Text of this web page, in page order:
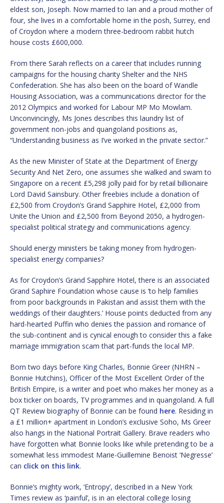
eldest son, Joseph. Now married to Ian and a proud mother of
four, she lives in a comfortable home in the posh, Surrey, end
of Croydon where a modern three-bedroom rabbit hutch
house costs £600,000.
From there Sarah reflects on a career that includes running
campaigns for the housing charity Shelter and the NHS
Confederation. She has also been on the board of Wandle
Housing Association, was a communications director for the
2012 Olympics and worked for Labour MP Mo Mowlam.
Unconvincingly, Ms Jones describes this laundry list of
government non-jobs and quangoland positions as,
“Understanding business as I’ve worked in the private sector.”
As the new Minister of State at the Department of Energy
Security And Net Zero, one assumes she walked and swam to
Singapore on a recent £5,298 jolly paid for by retail billionaire
Lord David Sainsbury. Other freebies include a donation of
£2,500 from Croydon’s Grand Sapphire Hotel, £2,000 from
Unite the Union and £2,500 from Beyond 2050, a hydrogen-
specialist political strategy and communications agency.
Should energy ministers be taking money from hydrogen-
specialist energy companies?
As for Croydon’s Grand Sapphire Hotel, there is an associated
Grand Saphire Foundation whose cause is ‘to help families
from poor backgrounds in Pakistan and assist them with the
weddings of their daughters.’ House points deducted from any
hard-hearted Puffin who denies the passion and romance of
the sub-continent and is cynical enough to consider this a fake
marriage immigration scam that part-funds the local MP.
Born two days before King Charles, Bonnie Greer (NHRN –
Bonnie Hutchins), Officer of the Most Excellent Order of the
British Empire, is a writer and poet who makes her money as a
box ticker on boards, TV programmes and in quangoland. A full
QT Review biography of Bonnie can be found here. Residing in
a £1 million+ apartment in London’s exclusive Soho, Ms Greer
also hangs in the National Portrait Gallery. Brave readers who
have forgotten what Bonnie looks like while pretending to be a
somewhat less immodest Marie-Guillemine Benoist ‘Negresse’
can click on this link.
Bonnie’s mighty work, ‘Entropy’, described in a New York
Times review as ‘painful’, is in an electoral college losing